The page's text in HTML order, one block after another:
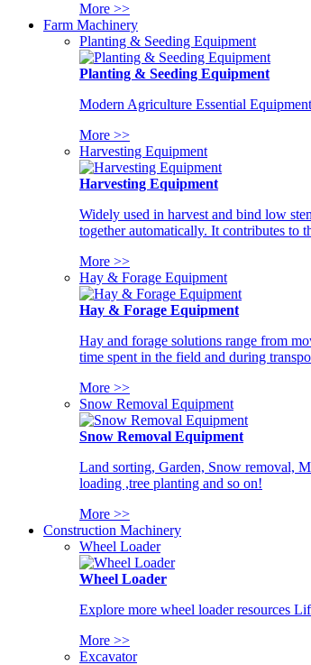
More >>
Farm Machinery
Planting & Seeding Equipment
Planting & Seeding Equipment
Modern Agriculture Essential
More >>
Harvesting Equipment
Harvesting Equipment
Widely used in harvest and bind low
together automatically. It contributes to
More >>
Hay & Forage Equipment
Hay & Forage Equipment
Hay and forage solutions range from
time spent in the field and during
More >>
Snow Removal Equipment
Snow Removal Equipment
Land sorting, Garden, Snow removal,
loading ,tree planting and so on!
More >>
Construction Machinery
Wheel Loader
Wheel Loader
Explore more wheel loader resources
More >>
Excavator